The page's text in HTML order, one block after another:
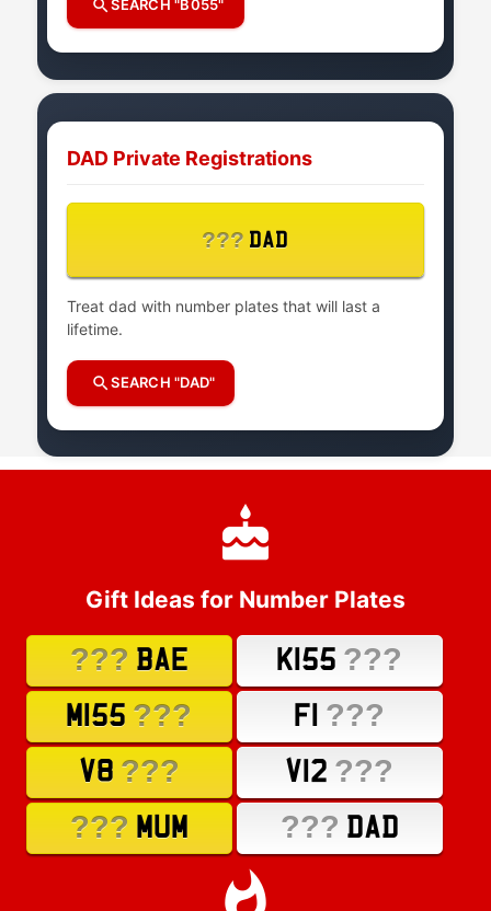
SEARCH "B055"
DAD Private Registrations
??? DAD
Treat dad with number plates that will last a
lifetime.
SEARCH "DAD"
Gift Ideas for Number Plates
??? BAE K155 ???
M155 ??? F1 ???
V8 ??? V12 ???
??? MUM ??? DAD